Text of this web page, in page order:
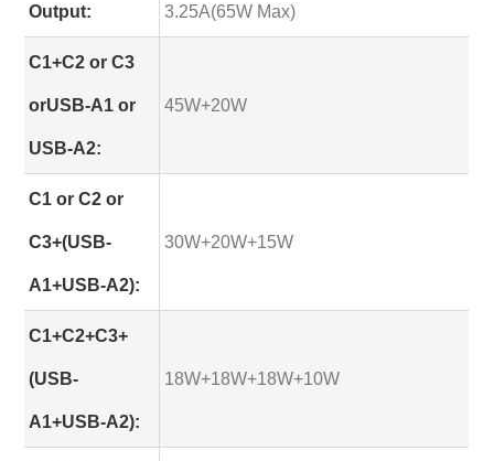
Output: 3.25A(65W Max)
C1+C2 or C3
orUSB-A1 or
USB-A2:
45W+20W
C1 or C2 or
C3+(USB-
A1+USB-A2):
30W+20W+15W
C1+C2+C3+
(USB-
A1+USB-A2):
18W+18W+18W+10W